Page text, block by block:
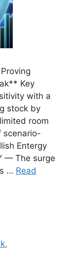
Key
with a
stock by
room
scenario-
Entergy
— The surge
… Read
,